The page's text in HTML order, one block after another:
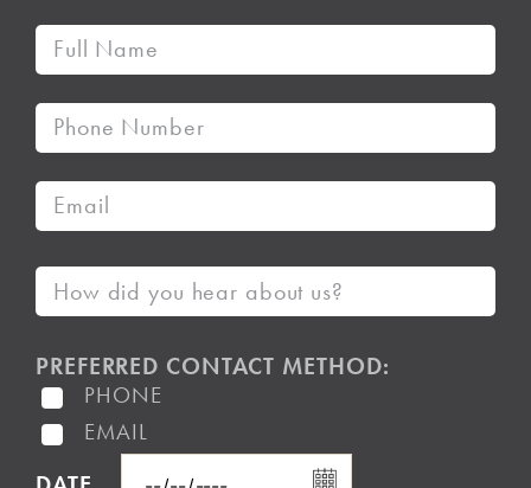
How did you hear about us?
PREFERRED CONTACT METHOD:
PHONE
EMAIL